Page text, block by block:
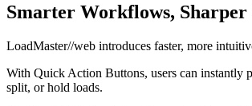
Smarter Workflows,
LoadMaster//web introduces faster, more
With Quick Action Buttons, users can instantly
split, or hold loads.